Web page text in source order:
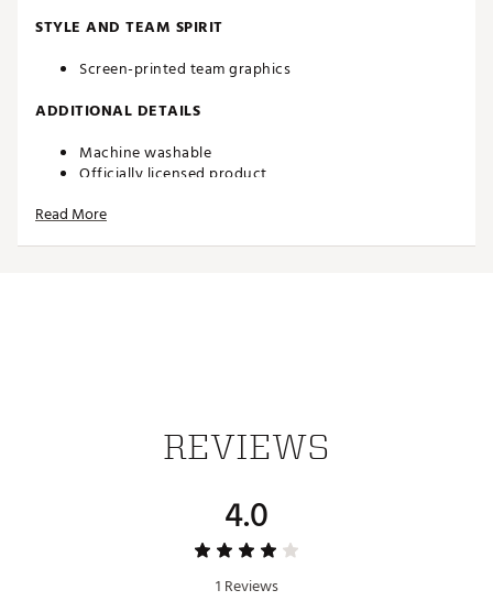
STYLE AND TEAM SPIRIT
Screen-printed team graphics
ADDITIONAL DETAILS
Machine washable
Officially licensed product
Country of Origin : Imported
Web ID:26HYHMNFLTTNSNNNVTEN
Read More
REVIEWS
4.0
1 Reviews